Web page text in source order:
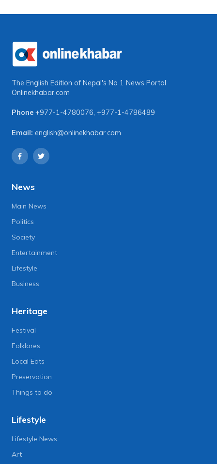
The English Edition of Nepal's No 1 News Portal
Onlinekhabar.com
Phone +977-1-4780076, +977-1-4786489
Email: english@onlinekhabar.com
News
Main News
Politics
Society
Entertainment
Lifestyle
Business
Heritage
Festival
Folklores
Local Eats
Preservation
Things to do
Lifestyle
Lifestyle News
Art